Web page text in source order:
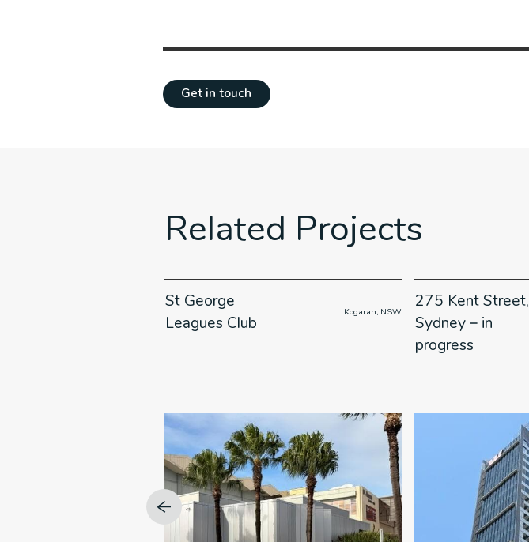
Get in touch
Related Projects
St George
Leagues Club
                      Kogarah, NSW
275 Kent Street,
Sydney – in
progress